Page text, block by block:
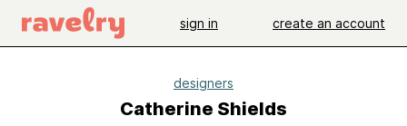
sign in create an account
designers
Catherine Shields